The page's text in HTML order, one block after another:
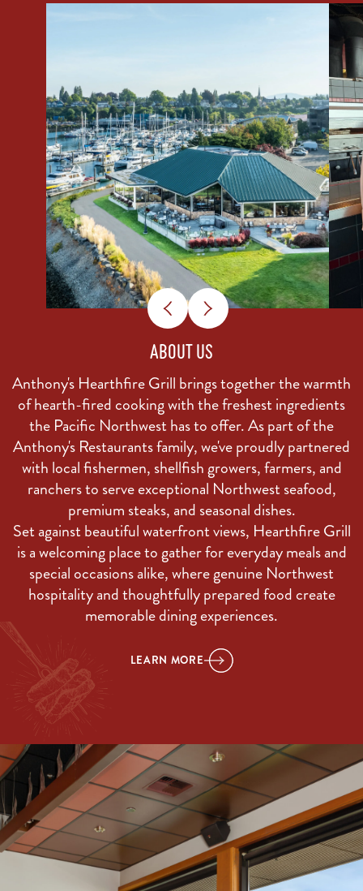
ABOUT US
Anthony's Hearthfire Grill brings together the warmth
of hearth-fired cooking with the freshest ingredients
the Pacific Northwest has to offer. As part of the
Anthony's Restaurants family, we've proudly partnered
with local fishermen, shellfish growers, farmers, and
ranchers to serve exceptional Northwest seafood,
premium steaks, and seasonal dishes.
Set against beautiful waterfront views, Hearthfire Grill
is a welcoming place to gather for everyday meals and
special occasions alike, where genuine Northwest
hospitality and thoughtfully prepared food create
memorable dining experiences.
LEARN MORE